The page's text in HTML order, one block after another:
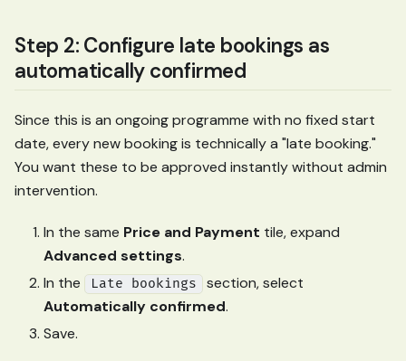
Step 2: Configure late bookings as
automatically confirmed
Since this is an ongoing programme with no fixed start
date, every new booking is technically a "late booking."
You want these to be approved instantly without admin
intervention.
In the same Price and Payment tile, expand
Advanced settings.
In the
Late bookings section, select
Automatically confirmed.
Save.